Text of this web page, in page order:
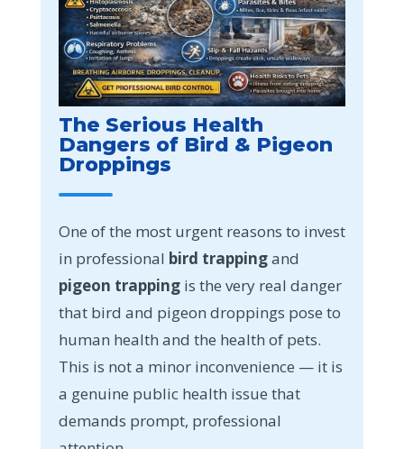
The Serious Health
Dangers of Bird & Pigeon
Droppings
One of the most urgent reasons to invest
in professional bird trappingand
pigeon trappingis the very real danger
that bird and pigeon droppings pose to
human health and the health of pets.
This is not a minor inconvenience — it is
a genuine public health issue that
demands prompt, professional